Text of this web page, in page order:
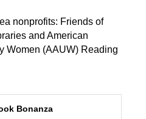
nonprofits: Friends of
and American
Women (AAUW) Reading
Bonanza